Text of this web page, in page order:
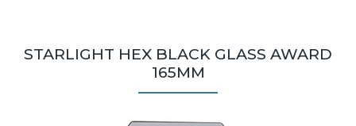
STARLIGHT HEX BLACK GLASS AWARD
165MM